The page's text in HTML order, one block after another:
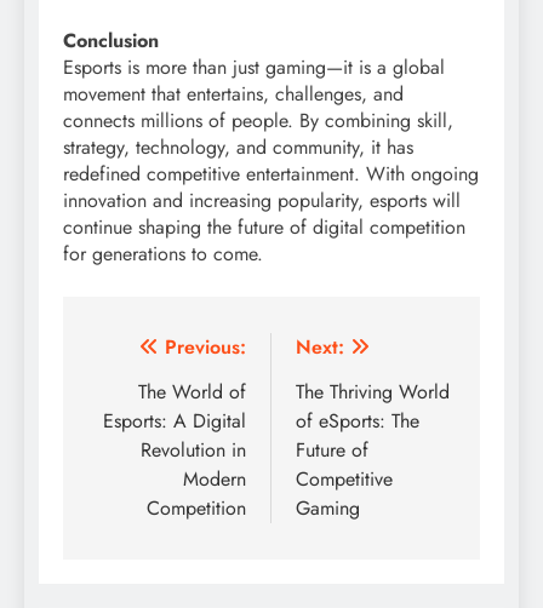
Conclusion
Esports is more than just gaming—it is a global
movement that entertains, challenges, and
connects millions of people. By combining skill,
strategy, technology, and community, it has
redefined competitive entertainment. With ongoing
innovation and increasing popularity, esports will
continue shaping the future of digital competition
for generations to come.
Post
navigation
Previous:
The World of
Esports: A Digital
Revolution in
Modern
Competition
Next:
The Thriving World
of eSports: The
Future of
Competitive
Gaming